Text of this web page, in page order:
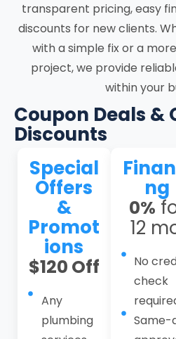
Our plumbing services
include residential and
plumbing, drain and
emergency plumbing
services, water heater
services, leak detection
jetting services, toilet
plumbing, and
plans. As residential
contractors and a
plumber in Santa
through a structured
combines thorough
evaluation, defined
controlled execution,
follow-up. This
transparent pricing, easy
discounts for new clients.
with a simple fix or a
project, we provide
within your
Coupon Deals &
Discounts
Special
Offers
&
Promot
ions
$120 Off
Any
plumbing
ng
0%
12
No
check
Same-